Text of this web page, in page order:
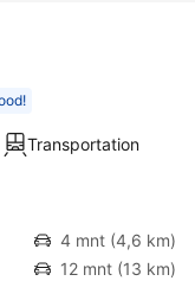
Transportation
4 mnt (4,6 km)
12 mnt (13 km)